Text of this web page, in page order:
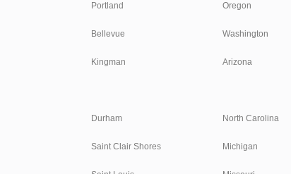
Portland Oregon
Bellevue Washington
Kingman Arizona
Durham North Carolina
Saint Clair Shores Michigan